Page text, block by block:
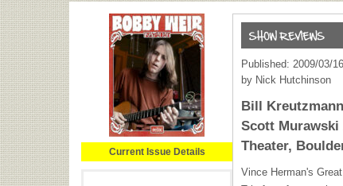
Current Issue Details
Published: 2009/03/16
by Nick Hutchinson
Bill
Scott Murawski
Theater,
Vince Herman's